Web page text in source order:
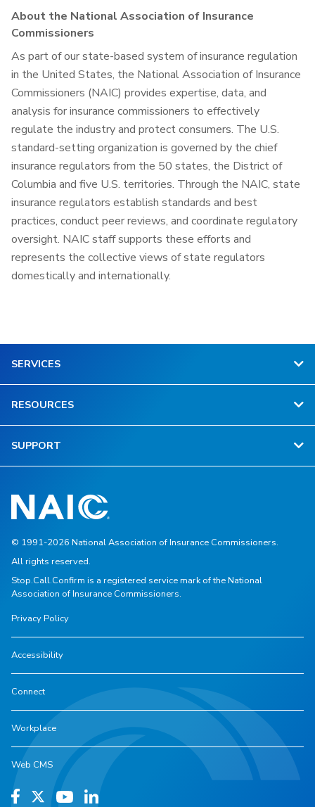
About the National Association of Insurance
Commissioners
As part of our state-based system of insurance regulation
in the United States, the National Association of Insurance
Commissioners (NAIC) provides expertise, data, and
analysis for insurance commissioners to effectively
regulate the industry and protect consumers. The U.S.
standard-setting organization is governed by the chief
insurance regulators from the 50 states, the District of
Columbia and five U.S. territories. Through the NAIC, state
insurance regulators establish standards and best
practices, conduct peer reviews, and coordinate regulatory
oversight. NAIC staff supports these efforts and
represents the collective views of state regulators
domestically and internationally.
SERVICES
RESOURCES
SUPPORT
© 1991-2026 National Association of Insurance Commissioners.
All rights reserved.
Stop.Call.Confirm is a registered service mark of the National
Association of Insurance Commissioners.
Privacy Policy
Accessibility
Connect
Workplace
Web CMS